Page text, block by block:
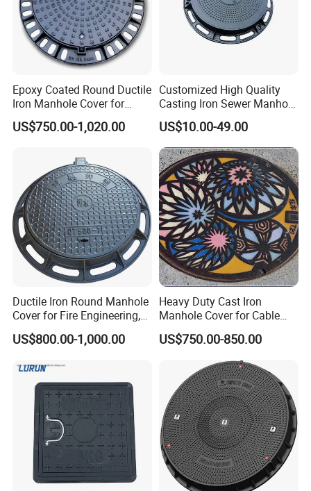
according to customers' specifications for optimal protection.
Epoxy Coated Round Ductile
Iron Manhole Cover for
Sewage System Heavy Duty
Anti-Theft Cast Iron
Customized OEM ODM
Waste Water Manhole
US$750.00-1,020.00
Customized High Quality
Casting Iron Sewer Manhole
Cover Cast Iron Manhole
Cover Ductile Iron Manhole
Cover
US$10.00-49.00
Ductile Iron Round Manhole
Cover for Fire Engineering,
Ductile Iron Cover
US$800.00-1,000.00
Heavy Duty Cast Iron
Manhole Cover for Cable
Trench Inspections
US$750.00-850.00